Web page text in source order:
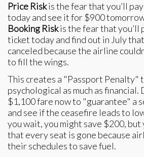
Price Riskis the fear that you’ll
today and see it for $900
Booking Riskis the fear that you’ll
ticket today and find out in July
canceled because the airline
to fill the wings.
This creates a "Passport Penalty"
psychological as much as financial.
$1,100 fare now to "guarantee" a
and see if the ceasefire leads to
you wait, you might save $200, but
that every seat is gone because
their schedules to save fuel.